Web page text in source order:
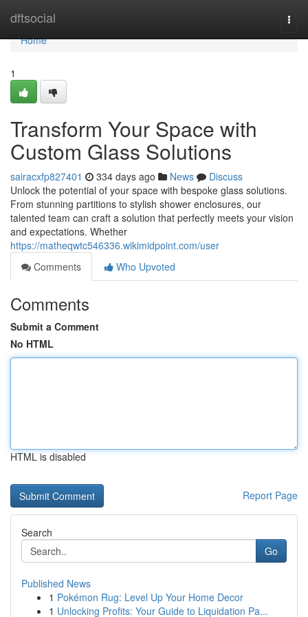
dftsocial
Home
Home
1
Transform Your Space with
Custom Glass Solutions
sairacxfp827401 334 days ago News
Discuss
Unlock the potential of your space with bespoke glass solutions.
From stunning partitions to stylish shower enclosures, our
talented team can craft a solution that perfectly meets your vision
and expectations. Whether
https://matheqwtc546336.wikimidpoint.com/user
Comments
Who Upvoted
Comments
Submit a Comment
No HTML
HTML is disabled
Report Page
Search
Go
Published News
1 Pokémon Rug: Level Up Your Home Decor
1 Unlocking Profits: Your Guide to Liquidation Pa...